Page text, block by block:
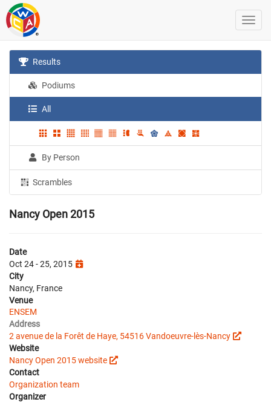
Results
Podiums
All
By Person
Scrambles
Nancy Open 2015
Date
Oct 24 - 25, 2015
City
Nancy, France
Venue
ENSEM
Address
2 avenue de la Forêt de Haye, 54516 Vandoeuvre-lès-Nancy
Website
Nancy Open 2015 website
Contact
Organization team
Organizer